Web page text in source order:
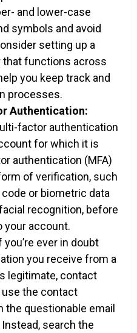
and lower-case
symbols and avoid
setting up a
that functions across
you keep track and
processes.
Authentication:
factor authentication
for which it is
authentication (MFA)
of verification, such
or biometric data
recognition, before
your account.
you’re ever in doubt
you receive from a
legitimate, contact
use the contact
questionable email
search the